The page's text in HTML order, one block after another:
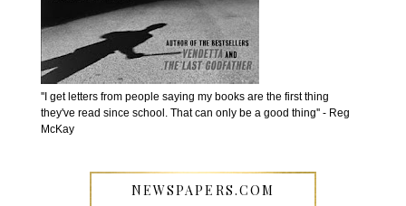
''I get letters from people saying my books are the first thing
they've read since school. That can only be a good thing'' - Reg
McKay
NEWSPAPERS.COM